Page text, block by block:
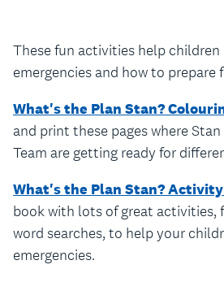
These fun activities help
emergencies and how to prepare
What's the Plan Stan?
and print these pages where
Team are getting ready for
What's the Plan Stan?
book with lots of great activities,
word searches, to help your
emergencies.